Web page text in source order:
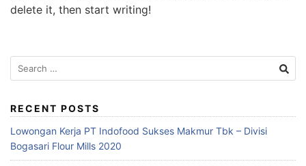
delete it, then start writing!
RECENT POSTS
Lowongan Kerja PT Indofood Sukses Makmur Tbk – Divisi
Bogasari Flour Mills 2020